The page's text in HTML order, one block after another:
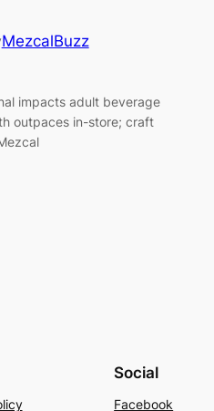
MezcalBuzz
impacts adult beverage
outpaces in-store; craft
Social
Facebook